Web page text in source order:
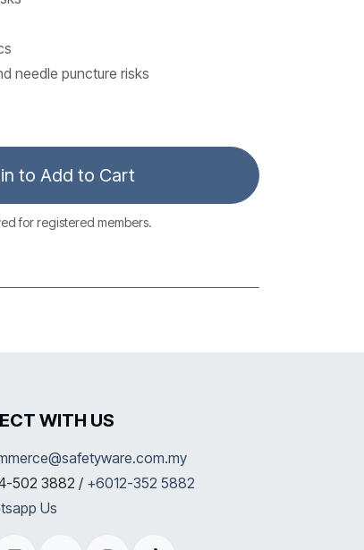
needle puncture risks
to Add to Cart
for registered members.
WITH US
502 3882 / +6012-352 5882
Us